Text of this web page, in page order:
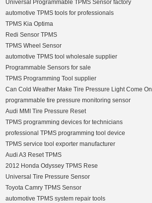
Universal Programmable TPMS Sensor factory
automotive TPMS tools for professionals
TPMS Kia Optima
Redi Sensor TPMS
TPMS Wheel Sensor
automotive TPMS tool wholesale supplier
Programmable Sensors for sale
TPMS Programming Tool supplier
Can Cold Weather Make Tire Pressure Light Come On
programmable tire pressure monitoring sensor
Audi MMI Tire Pressure Reset
TPMS programming devices for technicians
professional TPMS programming tool device
TPMS service tool exporter manufacturer
Audi A3 Reset TPMS
2012 Honda Odyssey TPMS Rese
Universal Tire Pressure Sensor
Toyota Camry TPMS Sensor
automotive TPMS system repair tools